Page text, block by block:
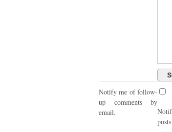
Notify me of follow-
up comments by
email.